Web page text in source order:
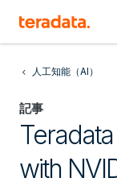
人工知能（AI）
記事
with